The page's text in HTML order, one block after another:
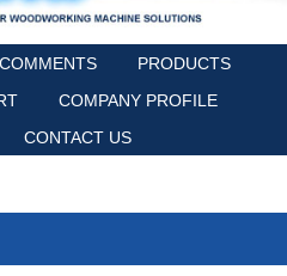
PRODUCTS
COMPANY PROFILE
CONTACT US